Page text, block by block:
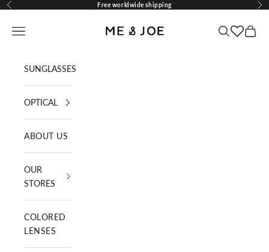
Skip to content
Previous Free worldwide shipping
ME AND JOE
Navigation menu SearchCart
SUNGLASSES
OPTICAL
ABOUT US
OUR
STORES
COLORED
LENSES